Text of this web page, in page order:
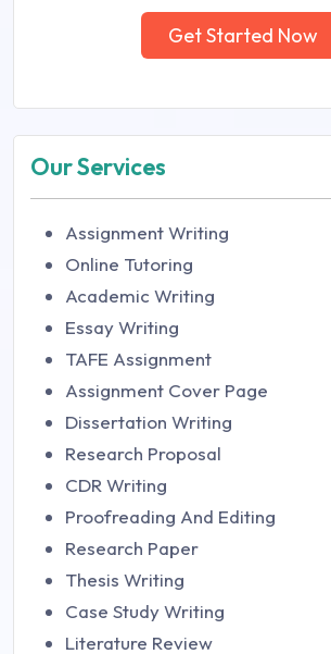
Get Started Now
Our Services
Assignment Writing
Online Tutoring
Academic Writing
Essay Writing
TAFE Assignment
Assignment Cover Page
Dissertation Writing
Research Proposal
CDR Writing
Proofreading And Editing
Research Paper
Thesis Writing
Case Study Writing
Literature Review